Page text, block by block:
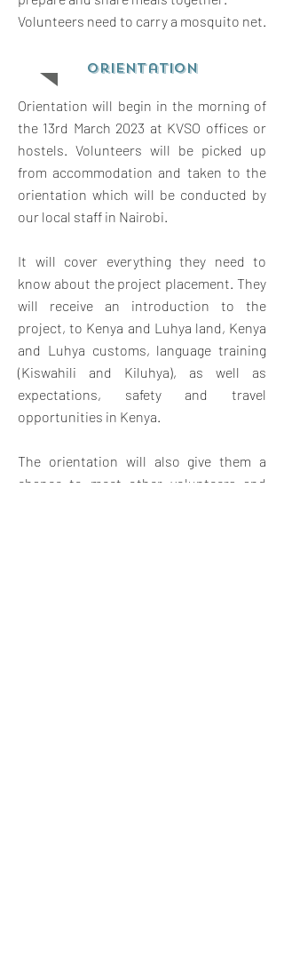
Volunteers need to carry a mosquito net.
orientation
Orientation will begin in the morning of
the 13rd March 2023 at KVSO offices or
hostels. Volunteers will be picked up
from accommodation and taken to the
orientation which will be conducted by
our local staff in Nairobi.
It will cover everything they need to
know about the project placement. They
will receive an introduction to the
project, to Kenya and Luhya land, Kenya
and Luhya customs, language training
(Kiswahili and Kiluhya), as well as
expectations, safety and travel
opportunities in Kenya.
The orientation will also give them a
chance to meet other volunteers and